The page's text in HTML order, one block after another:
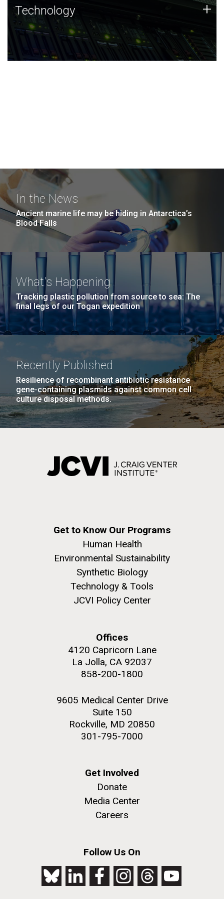
Technology
JCVI was built on a foundation of technology strengths
and this tradition continues today.
Technology +
In the News
Ancient marine life may be hiding in Antarctica’s
Blood Falls
What's Happening
Tracking plastic pollution from source to sea: The
final legs of our Togan expedition
Recently Published
Resilience of recombinant antibiotic resistance
gene-containing plasmids against common cell
culture disposal methods.
Get to Know Our Programs
Human Health
Environmental Sustainability
Synthetic Biology
Technology & Tools
JCVI Policy Center
Offices
4120 Capricorn Lane
La Jolla, CA 92037
858-200-1800
9605 Medical Center Drive
Suite 150
Rockville, MD 20850
301-795-7000
Get Involved
Donate
Media Center
Careers
Follow Us On